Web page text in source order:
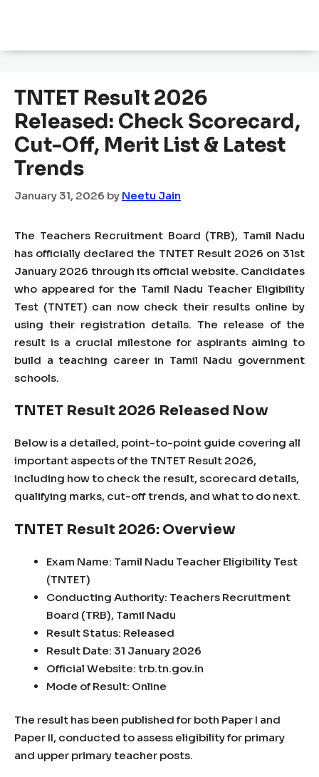
TNTET Result 2026
Released: Check Scorecard,
Cut-Off, Merit List & Latest
Trends
January 31, 2026 by Neetu Jain
The Teachers Recruitment Board (TRB), Tamil Nadu
has officially declared the TNTET Result 2026 on 31st
January 2026 through its official website. Candidates
who appeared for the Tamil Nadu Teacher Eligibility
Test (TNTET) can now check their results online by
using their registration details. The release of the
result is a crucial milestone for aspirants aiming to
build a teaching career in Tamil Nadu government
schools.
TNTET Result 2026 Released Now
Below is a detailed, point-to-point guide covering all
important aspects of the TNTET Result 2026,
including how to check the result, scorecard details,
qualifying marks, cut-off trends, and what to do next.
TNTET Result 2026: Overview
Exam Name: Tamil Nadu Teacher Eligibility Test
(TNTET)
Conducting Authority: Teachers Recruitment
Board (TRB), Tamil Nadu
Result Status: Released
Result Date: 31 January 2026
Official Website: trb.tn.gov.in
Mode of Result: Online
The result has been published for both Paper I and
Paper II, conducted to assess eligibility for primary
and upper primary teacher posts.